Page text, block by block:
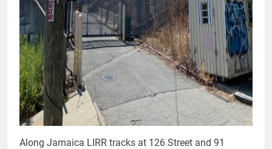
Along Jamaica LIRR tracks at 126 Street and 91